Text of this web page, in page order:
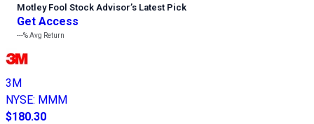
Motley Fool Stock Advisor’s Latest Pick
Get Access
---%Avg Return
3M
NYSE: MMM
$180.30